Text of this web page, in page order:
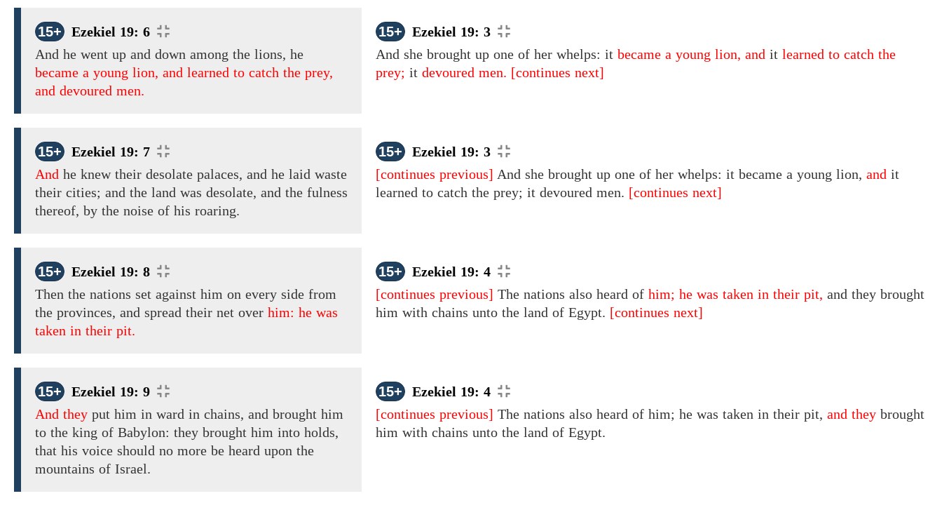
15+
Ezekiel 19: 6
And he went up and down among the lions, he
became a young lion, and learned to catch the prey,
and devoured men.
15+
Ezekiel 19: 3
And she brought up one of her whelps: it became a young lion, and it learned to catch the
prey; it devoured men. [continues next]
15+
Ezekiel 19: 7
And he knew their desolate palaces, and he laid waste
their cities; and the land was desolate, and the fulness
thereof, by the noise of his roaring.
15+
Ezekiel 19: 3
[continues previous] And she brought up one of her whelps: it became a young lion, and it
learned to catch the prey; it devoured men. [continues next]
15+
Ezekiel 19: 8
Then the nations set against him on every side from
the provinces, and spread their net over him: he was
taken in their pit.
15+
Ezekiel 19: 4
[continues previous] The nations also heard of him; he was taken in their pit, and they brought
him with chains unto the land of Egypt. [continues next]
15+
Ezekiel 19: 9
And they put him in ward in chains, and brought him
to the king of Babylon: they brought him into holds,
that his voice should no more be heard upon the
mountains of Israel.
15+
Ezekiel 19: 4
[continues previous] The nations also heard of him; he was taken in their pit, and they brought
him with chains unto the land of Egypt.